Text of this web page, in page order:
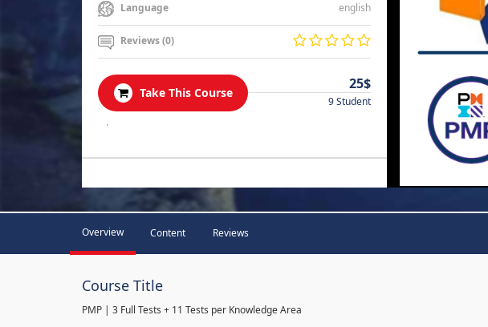
Language english
Reviews (0)
Take This Course
25$
9 Student
.
Overview Content Reviews
Course Title
PMP | 3 Full Tests + 11 Tests per Knowledge Area